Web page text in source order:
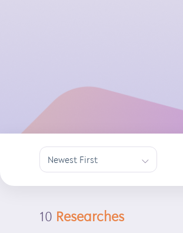
Newest First ∟
10 Researches